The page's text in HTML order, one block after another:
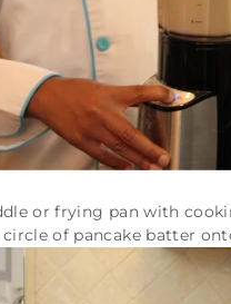
or frying pan with
circle of pancake batter